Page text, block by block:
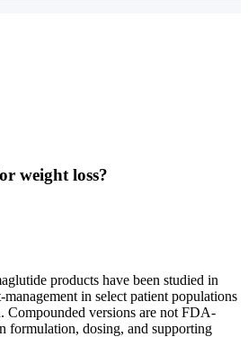
weight loss?
products have been studied in
in select patient populations
Compounded versions are not FDA-
formulation, dosing, and supporting